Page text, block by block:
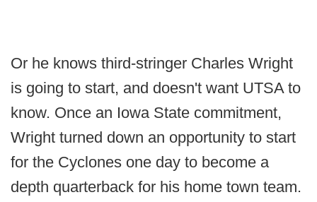
Or he knows third-stringer Charles Wright
is going to start, and doesn't want UTSA to
know. Once an Iowa State commitment,
Wright turned down an opportunity to start
for the Cyclones one day to become a
depth quarterback for his home town team.